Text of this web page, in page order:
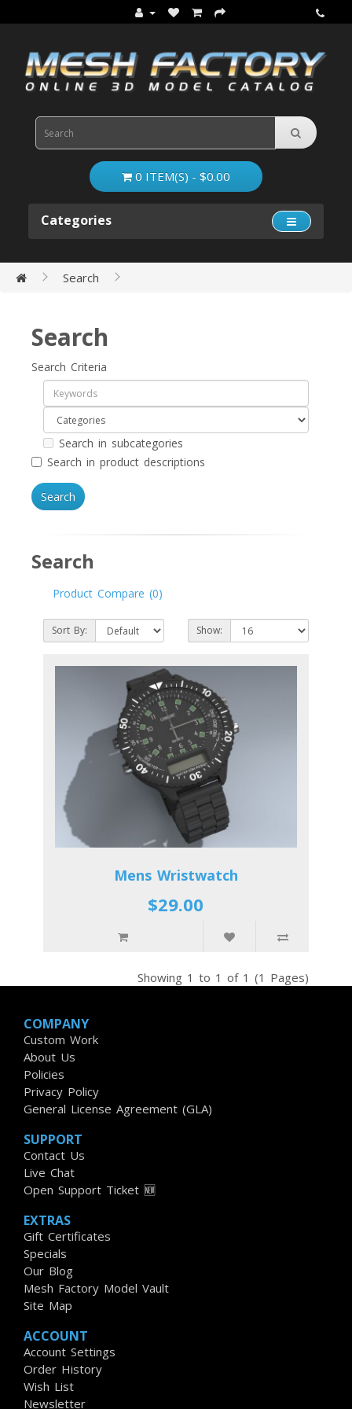
0 ITEM(S) - $0.00
Categories
Search
Search
Search Criteria
Search in subcategories
Search in product descriptions
Search
Product Compare (0)
Sort By: Show:
Mens Wristwatch
$29.00
Showing 1 to 1 of 1 (1 Pages)
COMPANY
Custom Work
About Us
Policies
Privacy Policy
General License Agreement (GLA)
SUPPORT
Contact Us
Live Chat
Open Support Ticket 🆕
EXTRAS
Gift Certificates
Specials
Our Blog
Mesh Factory Model Vault
Site Map
ACCOUNT
Account Settings
Order History
Wish List
Newsletter